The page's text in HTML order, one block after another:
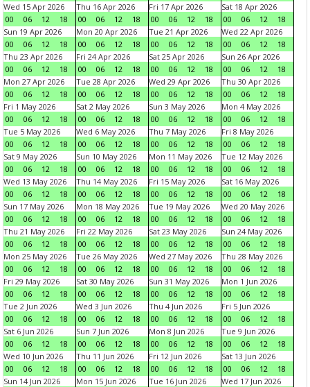
Wed 15 Apr 2026
00
06 12 18
Thu 16 Apr 2026
00
06 12 18
Fri 17 Apr 2026
00
06 12 18
Sat 18 Apr 2026
00
06 12
18
Sun 19 Apr 2026
00
06 12 18
Mon 20 Apr 2026
00
06 12 18
Tue 21 Apr 2026
00
06 12 18
Wed 22 Apr 2026
00
06 12
18
Thu 23 Apr 2026
00
06 12 18
Fri 24 Apr 2026
00
06 12 18
Sat 25 Apr 2026
00
06 12 18
Sun 26 Apr 2026
00
06 12
18
Mon 27 Apr 2026
00
06 12 18
Tue 28 Apr 2026
00
06 12 18
Wed 29 Apr 2026
00
06 12 18
Thu 30 Apr 2026
00
06 12
18
Fri 1 May 2026
00
06 12 18
Sat 2 May 2026
00
06 12 18
Sun 3 May 2026
00
06 12 18
Mon 4 May 2026
00
06 12
18
Tue 5 May 2026
00
06 12 18
Wed 6 May 2026
00
06 12 18
Thu 7 May 2026
00
06 12 18
Fri 8 May 2026
00
06 12
18
Sat 9 May 2026
00
06 12 18
Sun 10 May 2026
00
06 12 18
Mon 11 May 2026
00
06 12 18
Tue 12 May 2026
00
06 12
18
Wed 13 May 2026
00
06 12 18
Thu 14 May 2026
00
06 12 18
Fri 15 May 2026
00
06 12 18
Sat 16 May 2026
00
06 12
18
Sun 17 May 2026
00
06 12 18
Mon 18 May 2026
00
06 12 18
Tue 19 May 2026
00
06 12 18
Wed 20 May 2026
00
06 12
18
Thu 21 May 2026
00
06 12 18
Fri 22 May 2026
00
06 12 18
Sat 23 May 2026
00
06 12 18
Sun 24 May 2026
00
06 12
18
Mon 25 May 2026
00
06 12 18
Tue 26 May 2026
00
06 12 18
Wed 27 May 2026
00
06 12 18
Thu 28 May 2026
00
06 12
18
Fri 29 May 2026
00
06 12 18
Sat 30 May 2026
00
06 12 18
Sun 31 May 2026
00
06 12 18
Mon 1 Jun 2026
00
06 12
18
Tue 2 Jun 2026
00
06 12 18
Wed 3 Jun 2026
00
06 12 18
Thu 4 Jun 2026
00
06 12 18
Fri 5 Jun 2026
00
06 12
18
Sat 6 Jun 2026
00
06 12 18
Sun 7 Jun 2026
00
06 12 18
Mon 8 Jun 2026
00
06 12 18
Tue 9 Jun 2026
00
06 12
18
Wed 10 Jun 2026
00
06 12 18
Thu 11 Jun 2026
00
06 12 18
Fri 12 Jun 2026
00
06 12 18
Sat 13 Jun 2026
00
06 12
18
Sun 14 Jun 2026
Mon 15 Jun 2026
Tue 16 Jun 2026
Wed 17 Jun 2026